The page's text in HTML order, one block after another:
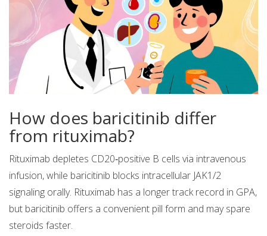
How does baricitinib differ
from rituximab?
Rituximab depletes CD20‑positive B cells via intravenous
infusion, while baricitinib blocks intracellular JAK1/2
signaling orally. Rituximab has a longer track record in GPA,
but baricitinib offers a convenient pill form and may spare
steroids faster.